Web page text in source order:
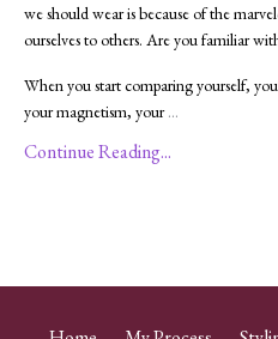
we should wear is because of the
ourselves to others. Are you familiar
When you start comparing yourself,
your magnetism, your...
Continue Reading...